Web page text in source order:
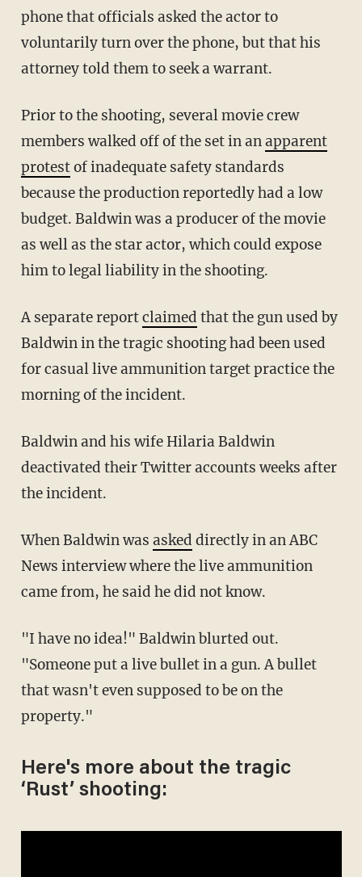
phone that officials asked the actor to
voluntarily turn over the phone, but that his
attorney told them to seek a warrant.
Prior to the shooting, several movie crew
members walked off of the set in anapparent
protestof inadequate safety standards
because the production reportedly had a low
budget. Baldwin was a producer of the movie
as well as the star actor, which could expose
him to legal liability in the shooting.
A separate reportclaimed that the gun used by
Baldwin in the tragic shooting had been used
for casual live ammunition target practice the
morning of the incident.
Baldwin and his wife Hilaria Baldwin
deactivated their Twitter accounts weeks after
the incident.
When Baldwin was asked directly in an ABC
News interview where the live ammunition
came from, he said he did not know.
"I have no idea!" Baldwin blurted out.
"Someone put a live bullet in a gun. A bullet
that wasn't even supposed to be on the
property."
Here's more about the tragic
‘Rust’ shooting: